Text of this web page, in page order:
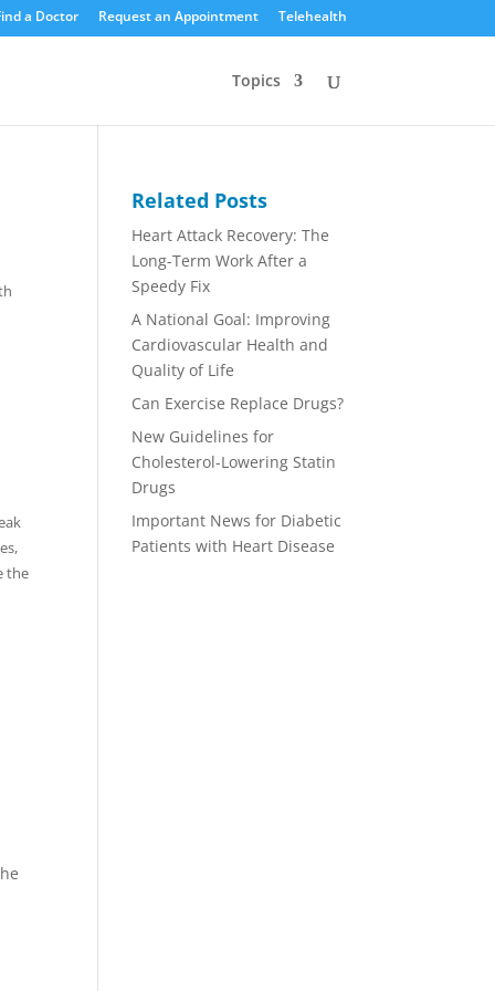
a Doctor Request an Appointment Telehealth
Topics
the
Related Posts
Heart Attack Recovery: The
Long-Term Work After a
Speedy Fix
A National Goal: Improving
Cardiovascular Health and
Quality of Life
Can Exercise Replace Drugs?
New Guidelines for
Cholesterol-Lowering Statin
Drugs
Important News for Diabetic
Patients with Heart Disease